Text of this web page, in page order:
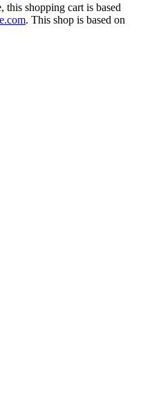
this shopping cart is based
. This shop is based on